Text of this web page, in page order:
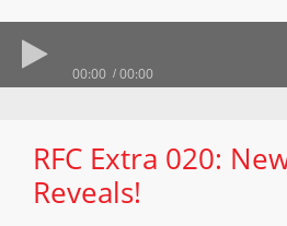
00:00 00:00
RFC Extra 020:
Reveals!